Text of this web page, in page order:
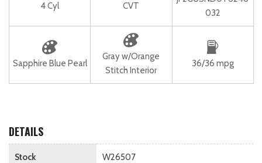
4 Cyl CVT
032
Sapphire Blue Pearl
Gray w/Orange
Stitch Interior
36/36 mpg
DETAILS
Stock W26507